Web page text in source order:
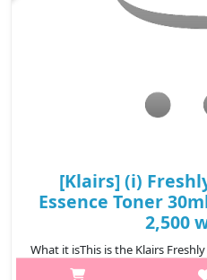
[Klairs] (i)
Essence Toner
2,500
What it isThis is the Klairs
gentle Korean essence toner